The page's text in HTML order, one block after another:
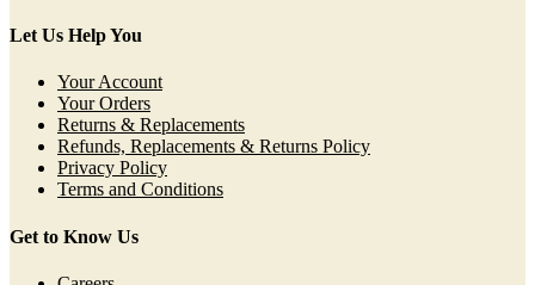
Let Us Help You
Your Account
Your Orders
Returns & Replacements
Refunds, Replacements & Returns Policy
Privacy Policy
Terms and Conditions
Get to Know Us